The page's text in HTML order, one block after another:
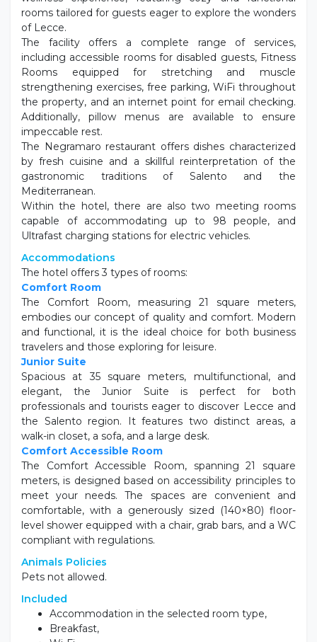
wellness experience, featuring cozy and functional
rooms tailored for guests eager to explore the wonders
of Lecce.
The facility offers a complete range of services,
including accessible rooms for disabled guests, Fitness
Rooms equipped for stretching and muscle
strengthening exercises, free parking, WiFi throughout
the property, and an internet point for email checking.
Additionally, pillow menus are available to ensure
impeccable rest.
The Negramaro restaurant offers dishes characterized
by fresh cuisine and a skillful reinterpretation of the
gastronomic traditions of Salento and the
Mediterranean.
Within the hotel, there are also two meeting rooms
capable of accommodating up to 98 people, and
Ultrafast charging stations for electric vehicles.
Accommodations
The hotel offers 3 types of rooms:
Comfort Room
The Comfort Room, measuring 21 square meters,
embodies our concept of quality and comfort. Modern
and functional, it is the ideal choice for both business
travelers and those exploring for leisure.
Junior Suite
Spacious at 35 square meters, multifunctional, and
elegant, the Junior Suite is perfect for both
professionals and tourists eager to discover Lecce and
the Salento region. It features two distinct areas, a
walk-in closet, a sofa, and a large desk.
Comfort Accessible Room
The Comfort Accessible Room, spanning 21 square
meters, is designed based on accessibility principles to
meet your needs. The spaces are convenient and
comfortable, with a generously sized (140×80) floor-
level shower equipped with a chair, grab bars, and a WC
compliant with regulations.
Animals Policies
Pets not allowed.
Included
Accommodation in the selected room type,
Breakfast,